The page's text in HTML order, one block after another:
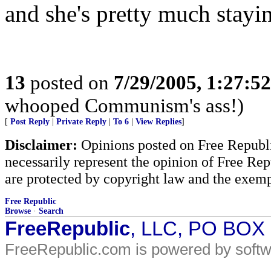
and she's pretty much
13 posted on 7/29/2005,
whooped Communism's ass!)
[ Post Reply Private Reply To 6 View Replies]
Disclaimer: Opinions posted on Free
necessarily represent the opinion of Free
are protected by copyright law and the
Free Republic
Browse · Search
FreeRepublic, LLC, PO
FreeRepublic.com is powered by